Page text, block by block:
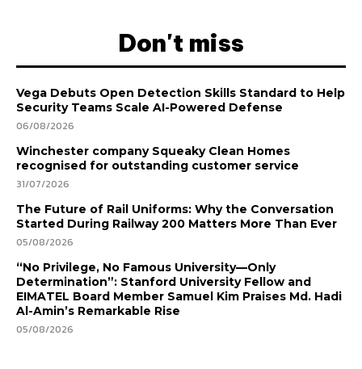
Don't miss
Vega Debuts Open Detection Skills Standard to Help
Security Teams Scale AI-Powered Defense
06/08/2026
Winchester company Squeaky Clean Homes
recognised for outstanding customer service
31/07/2026
The Future of Rail Uniforms: Why the Conversation
Started During Railway 200 Matters More Than Ever
05/08/2026
“No Privilege, No Famous University—Only
Determination”: Stanford University Fellow and
EIMATEL Board Member Samuel Kim Praises Md. Hadi
Al-Amin’s Remarkable Rise
05/08/2026